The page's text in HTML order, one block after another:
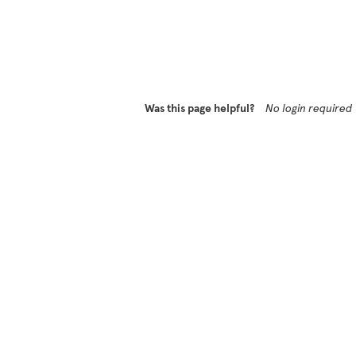
Was this page helpful? No login required